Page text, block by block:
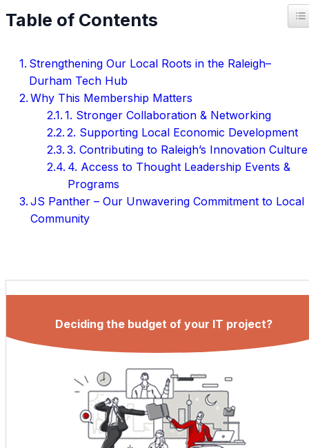
Table of Contents
Strengthening Our Local Roots in the Raleigh–
Durham Tech Hub
Why This Membership Matters
1. Stronger Collaboration & Networking
2. Supporting Local Economic Development
3. Contributing to Raleigh’s Innovation Culture
4. Access to Thought Leadership Events &
Programs
JS Panther – Our Unwavering Commitment to Local
Community
Deciding the budget of your IT project?